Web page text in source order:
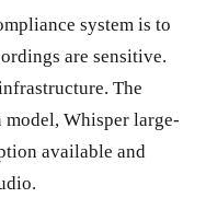
system is to
are sensitive.
The
Whisper large-
available and